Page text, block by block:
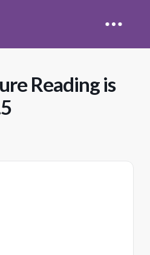
Reading is